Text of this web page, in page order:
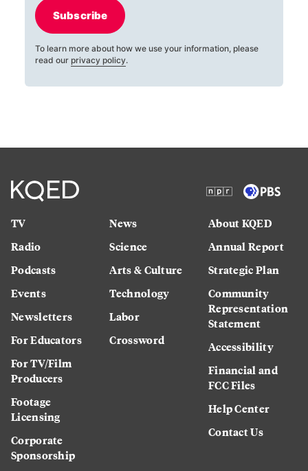
Subscribe
To learn more about how we use your information, please
read our privacy policy.
TV
Radio
Podcasts
Events
Newsletters
For Educators
For TV/Film
Producers
Footage
Licensing
Corporate
Sponsorship
News
Science
Arts & Culture
Technology
Labor
Crossword
About KQED
Annual Report
Strategic Plan
Community
Representation
Statement
Accessibility
Financial and
FCC Files
Help Center
Contact Us